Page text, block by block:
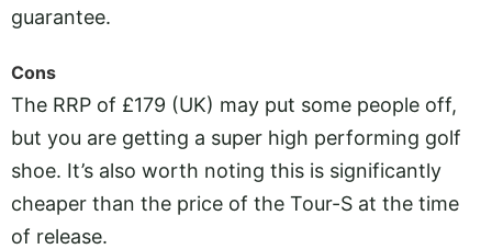
guarantee.
Cons
The RRP of £179 (UK) may put some people off,
but you are getting a super high performing golf
shoe. It’s also worth noting this is significantly
cheaper than the price of the Tour-S at the time
of release.